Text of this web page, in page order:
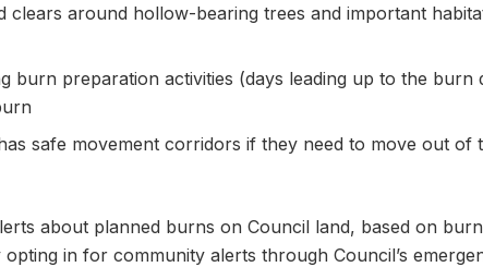
clears around hollow-bearing trees and important
burn preparation activities (days leading up to the burn
safe movement corridors if they need to move out of
about planned burns on Council land, based on burn
in for community alerts through Council’s